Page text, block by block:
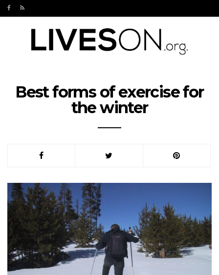
Best forms of exercise for
the winter